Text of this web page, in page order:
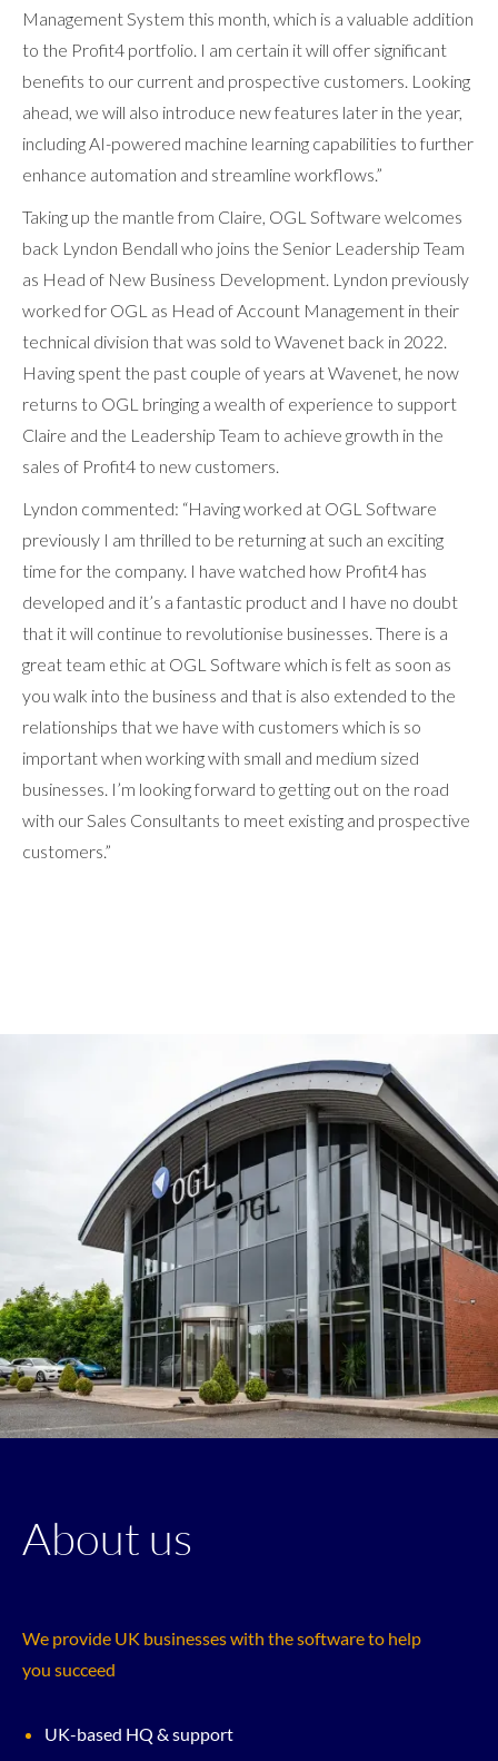
Management System this month, which is a valuable addition
to the Profit4 portfolio. I am certain it will offer significant
benefits to our current and prospective customers. Looking
ahead, we will also introduce new features later in the year,
including AI-powered machine learning capabilities to further
enhance automation and streamline workflows.”
Taking up the mantle from Claire, OGL Software welcomes
back Lyndon Bendall who joins the Senior Leadership Team
as Head of New Business Development. Lyndon previously
worked for OGL as Head of Account Management in their
technical division that was sold to Wavenet back in 2022.
Having spent the past couple of years at Wavenet, he now
returns to OGL bringing a wealth of experience to support
Claire and the Leadership Team to achieve growth in the
sales of Profit4 to new customers.
Lyndon commented: “Having worked at OGL Software
previously I am thrilled to be returning at such an exciting
time for the company. I have watched how Profit4 has
developed and it’s a fantastic product and I have no doubt
that it will continue to revolutionise businesses. There is a
great team ethic at OGL Software which is felt as soon as
you walk into the business and that is also extended to the
relationships that we have with customers which is so
important when working with small and medium sized
businesses. I’m looking forward to getting out on the road
with our Sales Consultants to meet existing and prospective
customers.”
About us
We provide UK businesses with the software to help
you succeed
UK-based HQ & support